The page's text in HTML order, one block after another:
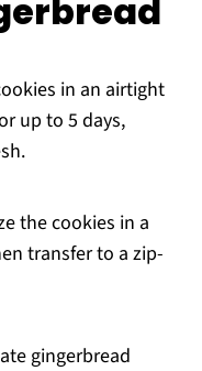
in an airtight
up to 5 days,
the cookies in a
transfer to a zip-
gingerbread